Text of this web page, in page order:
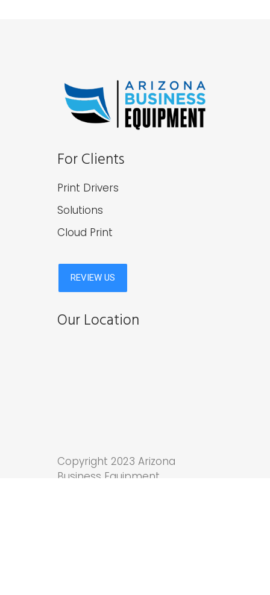
For Clients
Print Drivers
Solutions
Cloud Print
Our Location
Copyright 2023 Arizona
Business Equipment.